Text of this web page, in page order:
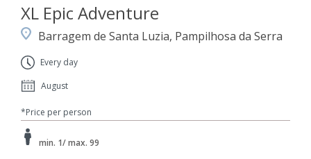
XL Epic Adventure
Barragem de Santa Luzia, Pampilhosa da Serra
Every day
August
*Price per person
min. 1/ max. 99